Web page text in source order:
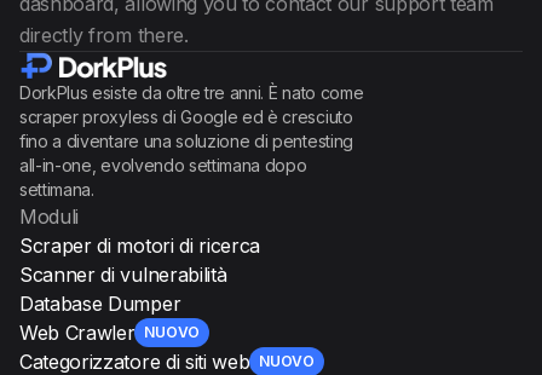
directly from there.
DorkPlus esiste da oltre tre anni. È nato come
scraper proxyless di Google ed è cresciuto
fino a diventare una soluzione di pentesting
all-in-one, evolvendo settimana dopo
settimana.
Moduli
Scraper di motori di ricerca
Scanner di vulnerabilità
Database Dumper
Web Crawler NUOVO
Categorizzatore di siti web NUOVO